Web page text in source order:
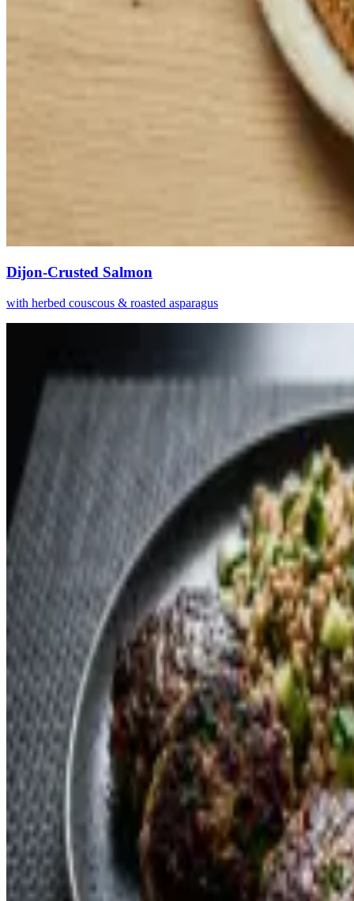
Dijon-Crusted Salmon
with herbed couscous & roasted asparagus